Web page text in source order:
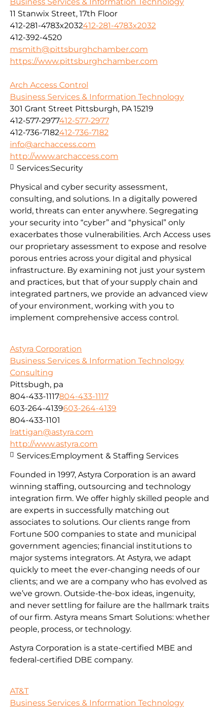
11 Stanwix Street, 17th Floor
412-281-4783x2032412-281-4783x2032
412-392-4520
msmith@pittsburghchamber.com
https://www.pittsburghchamber.com
Arch Access Control
Business Services & Information Technology
301 Grant Street Pittsburgh, PA 15219
412-577-2977412-577-2977
412-736-7182412-736-7182
info@archaccess.com
http://www.archaccess.com
Physical and cyber security assessment,
consulting, and solutions. In a digitally powered
world, threats can enter anywhere. Segregating
your security into “cyber” and “physical” only
exacerbates those vulnerabilities. Arch Access uses
our proprietary assessment to expose and resolve
porous entries across your digital and physical
infrastructure. By examining not just your system
and practices, but that of your supply chain and
integrated partners, we provide an advanced view
of your environment, working with you to
implement comprehensive access control.
Services:Security
Astyra Corporation
Business Services & Information Technology
Consulting
Pittsbugh, pa
804-433-1117804-433-1117
603-264-4139603-264-4139
804-433-1101
lrattigan@astyra.com
http://www.astyra.com
Founded in 1997, Astyra Corporation is an award
winning staffing, outsourcing and technology
integration firm. We offer highly skilled people and
are experts in successfully matching out
associates to solutions. Our clients range from
Fortune 500 companies to state and municipal
government agencies; financial institutions to
major systems integrators. At Astyra, we adapt
quickly to meet the ever-changing needs of our
clients; and we are a company who has evolved as
we’ve grown. Outside-the-box ideas, ingenuity,
and never settling for failure are the hallmark traits
of our firm. Astyra means Smart Solutions: whether
people, process, or technology.
Astyra Corporation is a state-certified MBE and
federal-certified DBE company.
Services:Employment & Staffing Services
AT&T
Business Services & Information Technology